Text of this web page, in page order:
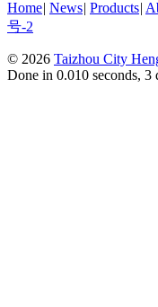
Home| News| Products|
号-2
© 2026 Taizhou City
Done in 0.010 seconds, 3